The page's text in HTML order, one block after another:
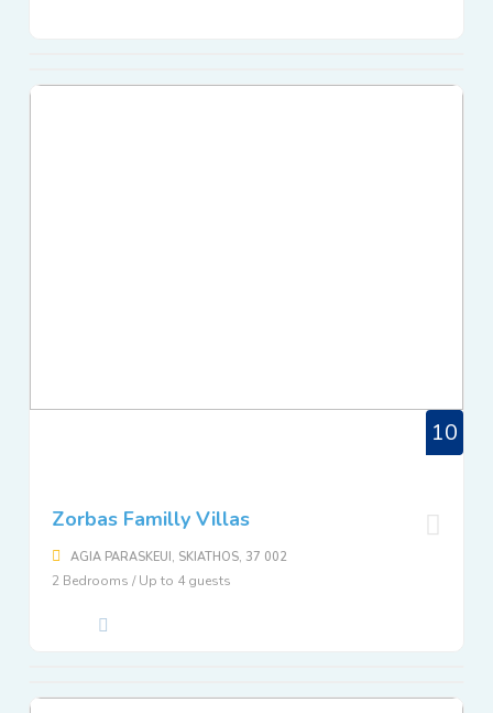
10
Zorbas Familly Villas
AGIA PARASKEUI, SKIATHOS, 37 002
2 Bedrooms / Up to 4 guests